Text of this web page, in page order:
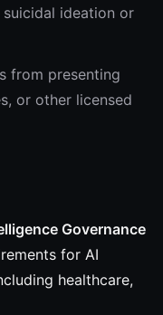
ideation or
from presenting
or other licensed
Governance
for AI
healthcare,